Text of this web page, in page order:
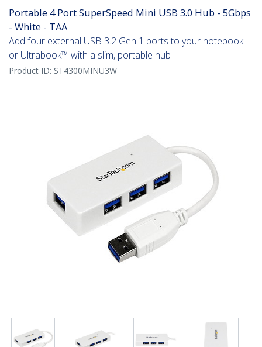
Portable 4 Port SuperSpeed Mini USB 3.0 Hub - 5Gbps
- White - TAA
Add four external USB 3.2 Gen 1 ports to your notebook
or Ultrabook™ with a slim, portable hub
Product ID: ST4300MINU3W